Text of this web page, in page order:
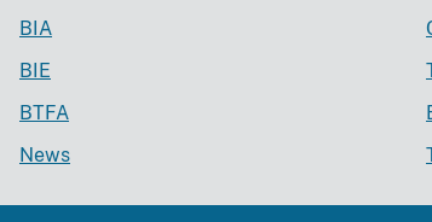
BIA
BIE
BTFA
News